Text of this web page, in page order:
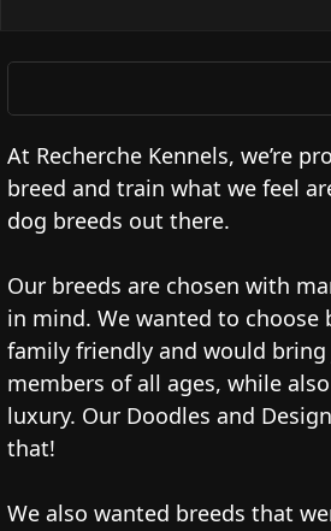
At Recherche Kennels, we’re
breed and train what we feel
dog breeds out there.
Our breeds are chosen with
in mind. We wanted to choose
family friendly and would
members of all ages, while
luxury. Our Doodles and
that!
We also wanted breeds that